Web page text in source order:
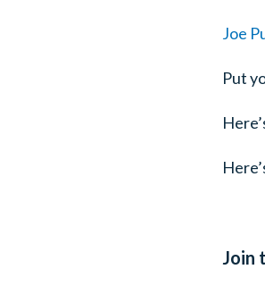
Joe
Put
Join